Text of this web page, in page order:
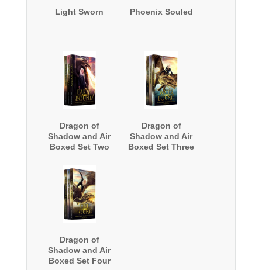
Light Sworn Phoenix Souled
Dragon of
Shadow and Air
Boxed Set Two
Dragon of
Shadow and Air
Boxed Set Three
Dragon of
Shadow and Air
Boxed Set Four